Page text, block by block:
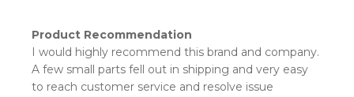
Product Recommendation
I would highly recommend this brand and company.
A few small parts fell out in shipping and very easy
to reach customer service and resolve issue